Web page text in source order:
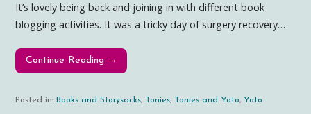
It’s lovely being back and joining in with different book
blogging activities. It was a tricky day of surgery recovery…
Continue Reading →
Posted in: Books and Storysacks, Tonies, Tonies and Yoto, Yoto